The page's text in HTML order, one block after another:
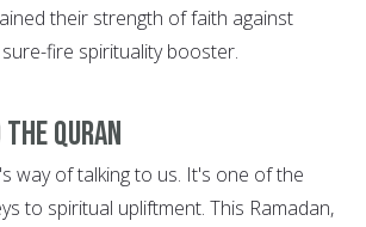
their strength of faith against
fire spirituality booster.
Quran
way of talking to us. It's one of the
to spiritual upliftment. This Ramadan,